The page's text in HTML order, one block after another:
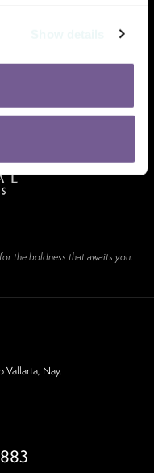
the boldness that awaits you.
Vallarta, Nay.